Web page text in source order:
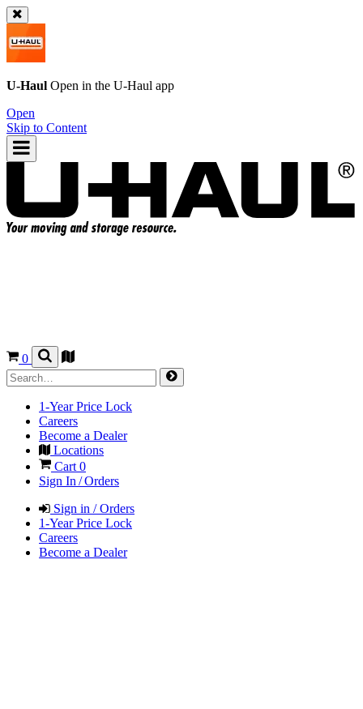
U-Haul Open in the U-Haul app
Open
Skip to Content
0
1-Year Price Lock
Careers
Become a Dealer
Locations
Cart 0
Sign In / Orders
Sign in / Orders
1-Year Price Lock
Careers
Become a Dealer